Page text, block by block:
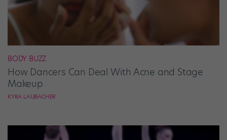
BODY BUZZ
How Dancers Can Deal With Acne and Stage
Makeup
KYRA LAUBACHER